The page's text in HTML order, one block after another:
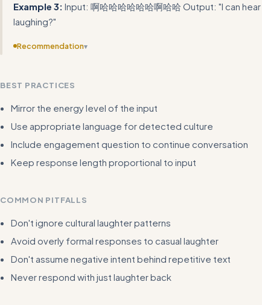
Example 3: Input: 啊哈哈哈哈哈哈啊哈哈 Output: "I can
laughing?"
Recommendation▾
BEST PRACTICES
Mirror the energy level of the input
Use appropriate language for detected culture
Include engagement question to continue conversation
Keep response length proportional to input
COMMON PITFALLS
Don't ignore cultural laughter patterns
Avoid overly formal responses to casual laughter
Don't assume negative intent behind repetitive text
Never respond with just laughter back